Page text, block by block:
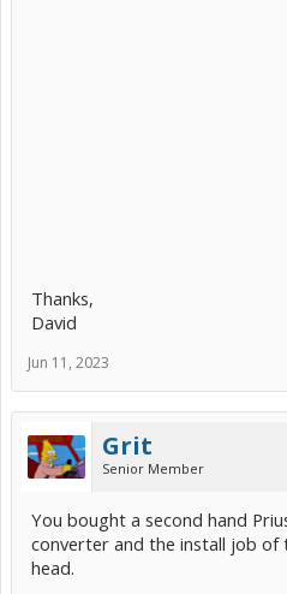
Thanks,
David
Jun 11, 2023
Grit
Senior Member
You bought a second hand
converter and the install job of
head.